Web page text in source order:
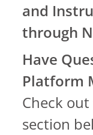
and
through
Have
Platform
Check
section